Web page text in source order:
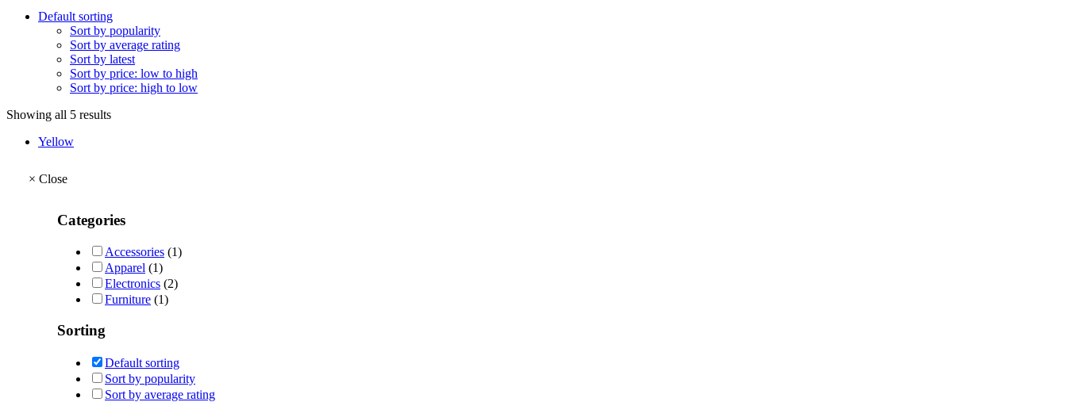
Default sorting
Sort by popularity
Sort by average rating
Sort by latest
Sort by price: low to high
Sort by price: high to low
Showing all 5 results
Yellow
× Close
Categories
Accessories (1)
Apparel (1)
Electronics (2)
Furniture (1)
Sorting
Default sorting
Sort by popularity
Sort by average rating